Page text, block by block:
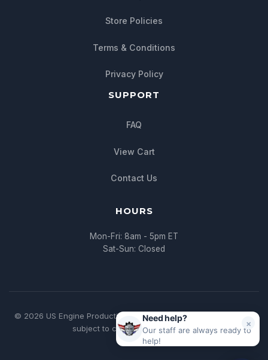
Store Policies
Terms & Conditions
Privacy Policy
SUPPORT
FAQ
View Cart
Contact Us
HOURS
Mon-Fri: 8am - 5pm ET
Sat-Sun: Closed
© 2026 US Engine Production. All rights reserved. | * All pricing
subject to change without notice
Need help?
Our staff are always ready to
help!
×